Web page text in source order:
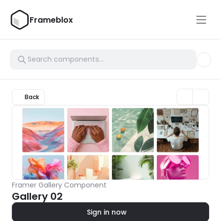
Frameblox
Back
Framer Gallery Component
Gallery 02
Sign in now